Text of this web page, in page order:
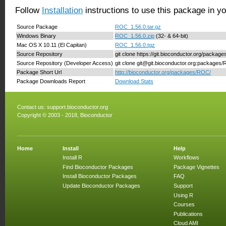
Follow Installation instructions to use this package in
Source Package
ROC_1.56.0.tar.gz
Windows Binary
ROC_1.56.0.zip (32- & 64-bit)
Mac OS X 10.11 (El Capitan)
ROC_1.56.0.tgz
Source Repository
git clone https://git.bioconductor.org/
Source Repository (Developer Access) git clone git@git.bioconductor.org:packages/
Package Short Url
http://bioconductor.org/packages/ROC/
Package Downloads Report
Download Stats
Contact us: support.bioconductor.org
Copyright © 2003 - 2018, Bioconductor
Home
Install
Install R
Find Bioconductor Packages
Install Bioconductor Packages
Update Bioconductor Packages
Help
Workflows
Package Vignettes
FAQ
Support
Using R
Courses
Publications
Cloud AMI